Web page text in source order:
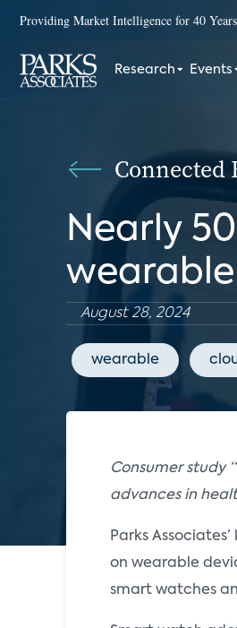
Providing Market Intelligence for 40 Years
Research Events
Connected
Nearly
wearable
August 28, 2024
wearable
Consumer study
advances in
Parks
on wearable
smart watches